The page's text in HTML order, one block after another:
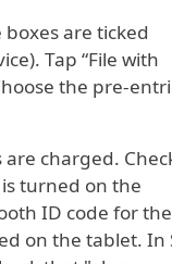
boxes are ticked
Tap “File with
the pre-
charged.
turned on the
ID code for the
on the tablet. In